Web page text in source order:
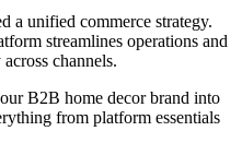
a unified commerce strategy.
streamlines operations and
channels.
B2B home decor brand into
from platform essentials